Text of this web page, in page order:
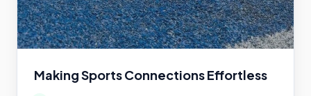
Making Sports Connections Effortless